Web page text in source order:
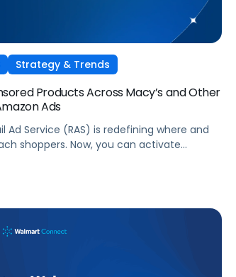
Strategy & Trends
Products Across Macy’s and Other
Ads
Ad Service (RAS) is redefining where and
shoppers. Now, you can activate
brands and agencies can activate
today to unlock incremental reach,
performance this Q4 and beyond.